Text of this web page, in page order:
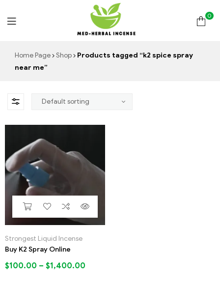
Med
Incense
0
Home Page Shop
Products tagged “k2 spice spray
near me”
Strongest Liquid Incense
Buy K2 Spray Online
$100.00 – $1,400.00